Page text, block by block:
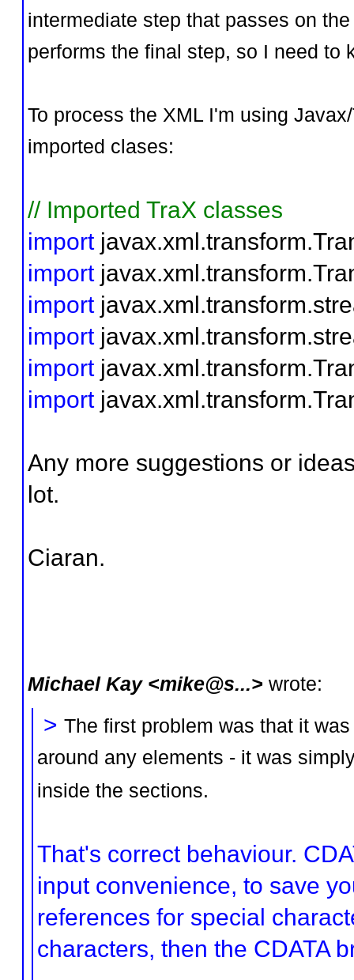
intermediate step that passes on
performs the final step, so I need to
To process the XML I'm using
imported clases:
// Imported TraX classes
import
import
import
import
import
import
Any more suggestions or
lot.
Ciaran.
Michael Kay <mike@s...> wrote:
> The first problem was that it
around any elements - it was
inside the sections.
That's correct behaviour.
input convenience, to save
references for special
characters, then the CDATA